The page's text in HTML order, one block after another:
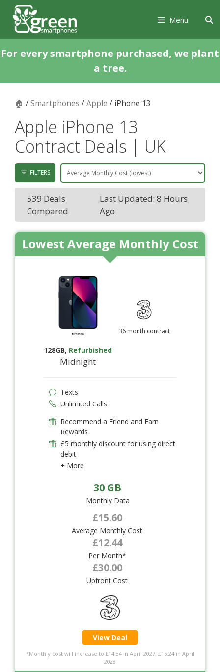
Skip
content
Skip
content
Menu
For every smartphone purchased, we plant
a tree.
🏠 /Smartphones /Apple / iPhone 13
Apple iPhone 13
Contract Deals | UK
FILTERS
539 Deals
Compared
Last Updated: 8 Hours
Ago
Lowest Average Monthly Cost
128GB, Refurbished
Midnight
36 month contract
Texts
Unlimited Calls
Recommend a Friend and Earn
Rewards
£5 monthly discount for using direct
debit
+ More
30 GB
Monthly Data
£15.60
Average Monthly Cost
£12.44
Per Month*
£30.00
Upfront Cost
View Deal
*Monthly cost will increase to £14.34 in April 2027, £16.24 in April
2028